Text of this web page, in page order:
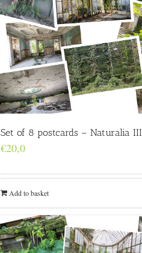
Set of 8 postcards – Naturalia III
€20,0
Add to basket